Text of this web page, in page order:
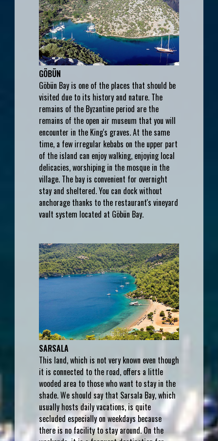
GÖBÜN
Göbün Bay is one of the places that should be
visited due to its history and nature. The
remains of the Byzantine period are the
remains of the open air museum that you will
encounter in the King's graves. At the same
time, a few irregular kebabs on the upper part
of the island can enjoy walking, enjoying local
delicacies, worshiping in the mosque in the
village. The bay is convenient for overnight
stay and sheltered. You can dock without
anchorage thanks to the restaurant's vineyard
vault system located at Göbün Bay.
SARSALA
This land, which is not very known even though
it is connected to the road, offers a little
wooded area to those who want to stay in the
shade. We should say that Sarsala Bay, which
usually hosts daily vacations, is quite
secluded especially on weekdays because
there is no facility to stay around. On the